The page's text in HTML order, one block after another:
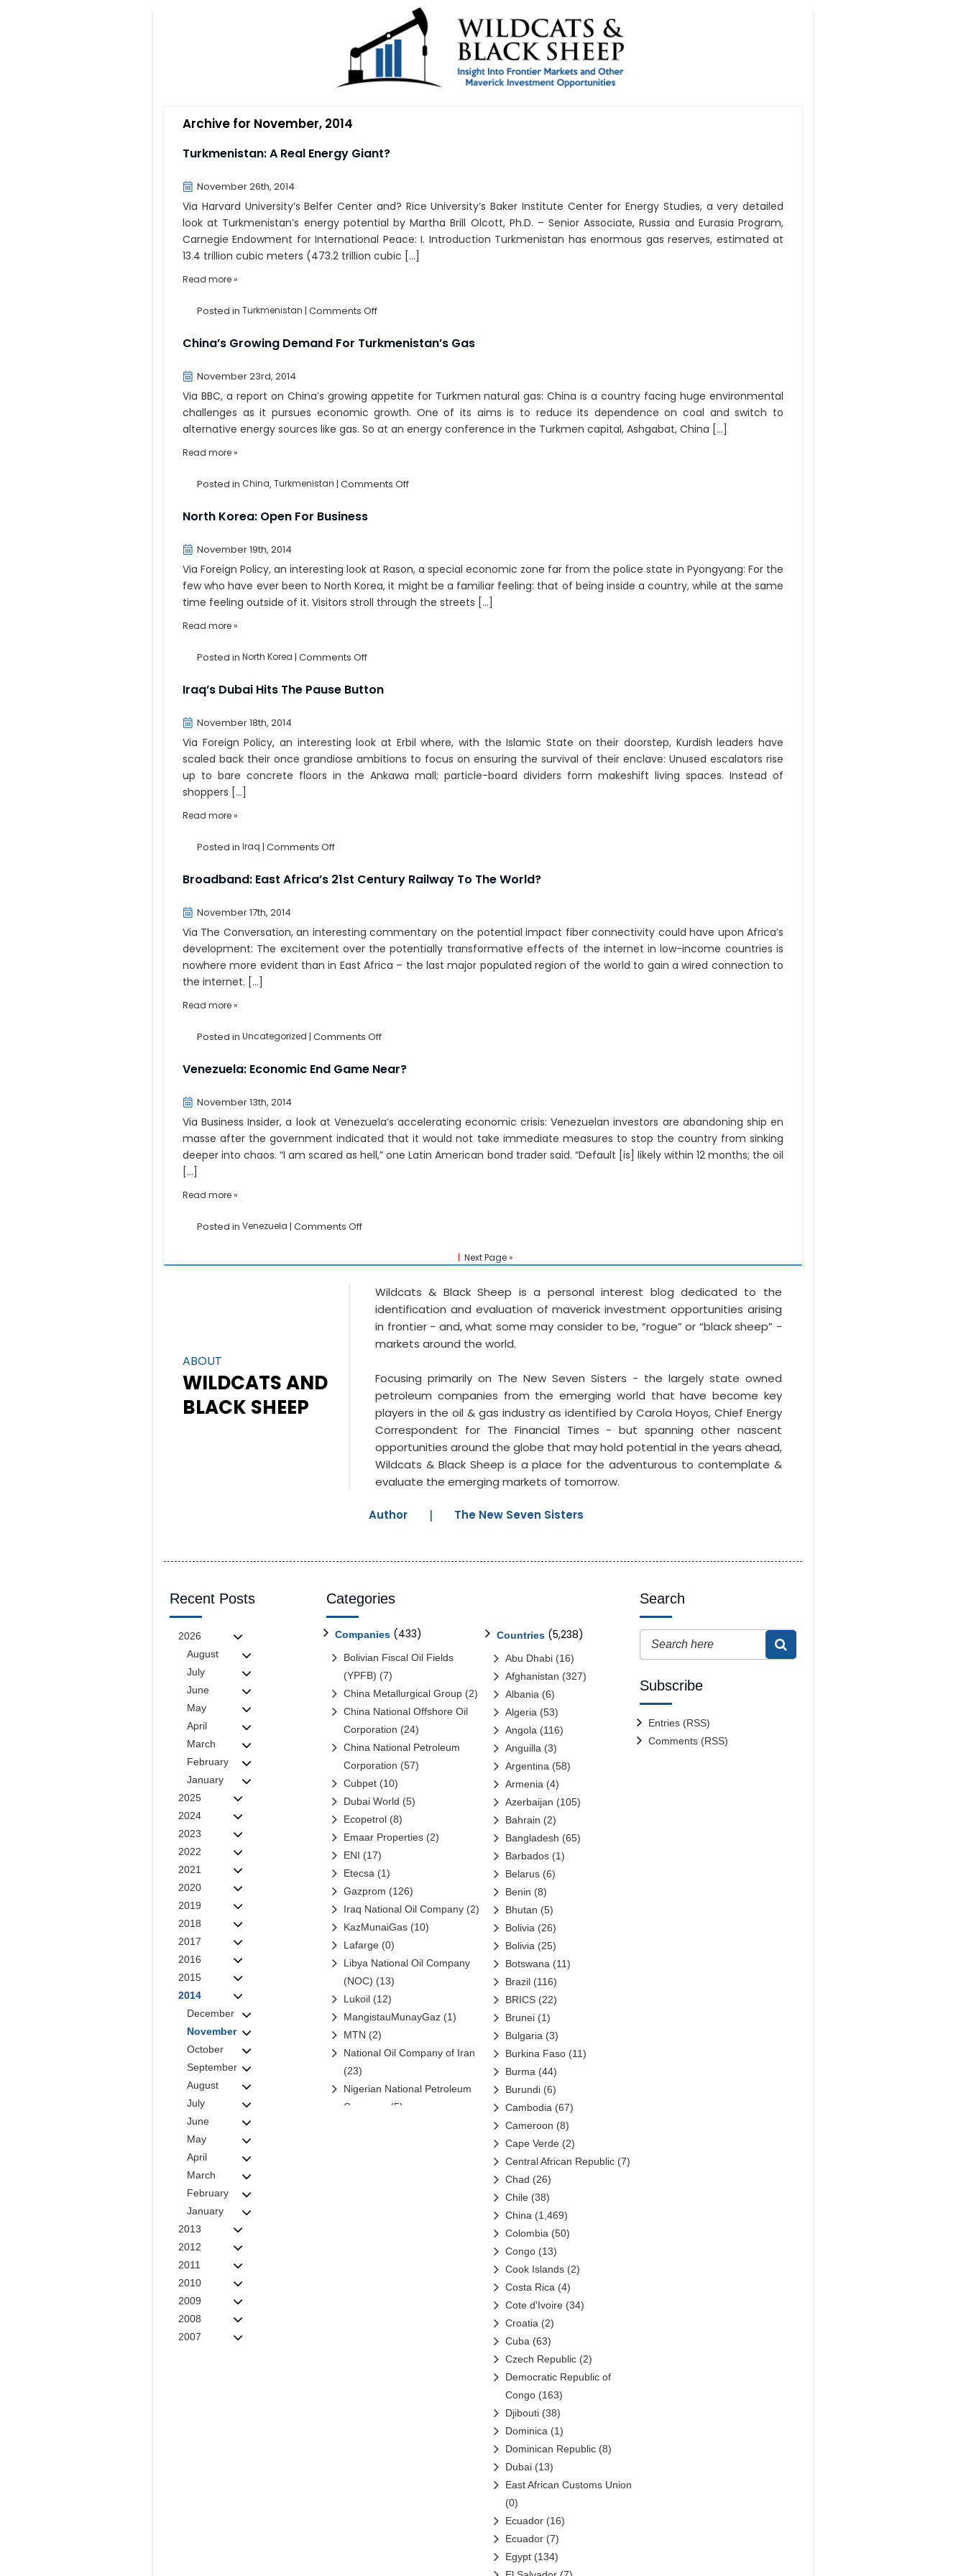
Archive for November, 2014
Turkmenistan: A Real Energy Giant?
November 26th, 2014
Via Harvard University’s Belfer Center and? Rice University’s Baker Institute Center for Energy Studies, a very detailed
look at Turkmenistan’s energy potential by Martha Brill Olcott, Ph.D. – Senior Associate, Russia and Eurasia Program,
Carnegie Endowment for International Peace: I. Introduction Turkmenistan has enormous gas reserves, estimated at
13.4 trillion cubic meters (473.2 trillion cubic […]
Read more »
Posted in Turkmenistan | Comments Offon
A
China’s Growing Demand For Turkmenistan’s Gas
November 23rd, 2014
Via BBC, a report on China’s growing appetite for Turkmen natural gas: China is a country facing huge environmental
challenges as it pursues economic growth. One of its aims is to reduce its dependence on coal and switch to
alternative energy sources like gas. So at an energy conference in the Turkmen capital, Ashgabat, China […]
Read more »
Posted in China, Turkmenistan | Comments Offon
Gas
North Korea: Open For Business
November 19th, 2014
Via Foreign Policy, an interesting look at Rason, a special economic zone far from the police state in Pyongyang: For the
few who have ever been to North Korea, it might be a familiar feeling: that of being inside a country, while at the same
time feeling outside of it. Visitors stroll through the streets […]
Read more »
Posted in North Korea | Comments Offon
Korea:
Iraq’s Dubai Hits The Pause Button
November 18th, 2014
Via Foreign Policy, an interesting look at Erbil where, with the Islamic State on their doorstep, Kurdish leaders have
scaled back their once grandiose ambitions to focus on ensuring the survival of their enclave: Unused escalators rise
up to bare concrete floors in the Ankawa mall; particle-board dividers form makeshift living spaces. Instead of
shoppers […]
Read more »
Posted in Iraq | Comments Offon
Dubai
Button
Broadband: East Africa’s 21st Century Railway To The World?
November 17th, 2014
Via The Conversation, an interesting commentary on the potential impact fiber connectivity could have upon Africa’s
development: The excitement over the potentially transformative effects of the internet in low-income countries is
nowhere more evident than in East Africa – the last major populated region of the world to gain a wired connection to
the internet. […]
Read more »
Posted in Uncategorized | Comments Offon
East
Railway
To
The
Venezuela: Economic End Game Near?
November 13th, 2014
Via Business Insider, a look at Venezuela’s accelerating economic crisis: Venezuelan investors are abandoning ship en
masse after the government indicated that it would not take immediate measures to stop the country from sinking
deeper into chaos. “I am scared as hell,” one Latin American bond trader said. “Default [is] likely within 12 months; the oil
[…]
Read more »
Posted in Venezuela | Comments Offon
End
Near?
| Next Page »
ABOUT
WILDCATS AND
BLACK SHEEP
Wildcats & Black Sheep is a personal interest blog dedicated to the
identification and evaluation of maverick investment opportunities arising
in frontier - and, what some may consider to be, “rogue” or “black sheep” -
markets around the world.
Focusing primarily on The New Seven Sisters - the largely state owned
petroleum companies from the emerging world that have become key
players in the oil & gas industry as identified by Carola Hoyos, Chief Energy
Correspondent for The Financial Times - but spanning other nascent
opportunities around the globe that may hold potential in the years ahead,
Wildcats & Black Sheep is a place for the adventurous to contemplate &
evaluate the emerging markets of tomorrow.
Author | The New Seven Sisters
Recent Posts
2026
August
July
June
May
April
March
February
January
2025
2024
2023
2022
2021
2020
2019
2018
2017
2016
2015
2014
December
November
October
September
August
July
June
May
April
March
February
January
2013
2012
2011
2010
2009
2008
2007
Categories
Companies (433)
Bolivian Fiscal Oil Fields
(YPFB) (7)
China Metallurgical Group (2)
China National Offshore Oil
Corporation (24)
China National Petroleum
Corporation (57)
Cubpet (10)
Dubai World (5)
Ecopetrol (8)
Emaar Properties (2)
ENI (17)
Etecsa (1)
Gazprom (126)
Iraq National Oil Company (2)
KazMunaiGas (10)
Lafarge (0)
Libya National Oil Company
(NOC) (13)
Lukoil (12)
MangistauMunayGaz (1)
MTN (2)
National Oil Company of Iran
(23)
Nigerian National Petroleum
Company
(5)
Countries (5,238)
Abu Dhabi (16)
Afghanistan (327)
Albania (6)
Algeria (53)
Angola (116)
Anguilla (3)
Argentina (58)
Armenia (4)
Azerbaijan (105)
Bahrain (2)
Bangladesh (65)
Barbados (1)
Belarus (6)
Benin (8)
Bhutan (5)
Bolivia (26)
Bolivia (25)
Botswana (11)
Brazil (116)
BRICS (22)
Brunei (1)
Bulgaria (3)
Burkina Faso (11)
Burma (44)
Burundi (6)
Cambodia (67)
Cameroon (8)
Cape Verde (2)
Central African Republic (7)
Chad (26)
Chile (38)
China (1,469)
Colombia (50)
Congo (13)
Cook Islands (2)
Costa Rica (4)
Cote d'Ivoire (34)
Croatia (2)
Cuba (63)
Czech Republic (2)
Democratic Republic of
Congo (163)
Djibouti (38)
Dominica (1)
Dominican Republic (8)
Dubai (13)
East African Customs Union
(0)
Ecuador (16)
Ecuador (7)
Egypt (134)
Search
Subscribe
Entries (RSS)
Comments (RSS)